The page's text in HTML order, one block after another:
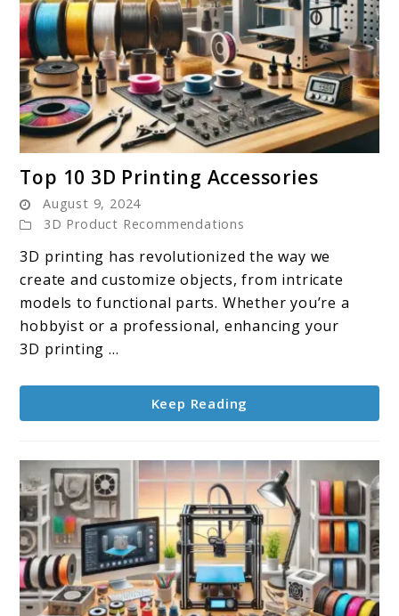
to
10
3D
Printing
Accessories
Top 10 3D Printing Accessories
August 9, 2024
3D Product Recommendations
3D printing has revolutionized the way we
create and customize objects, from intricate
models to functional parts. Whether you’re a
hobbyist or a professional, enhancing your
3D printing ...
Keep Reading